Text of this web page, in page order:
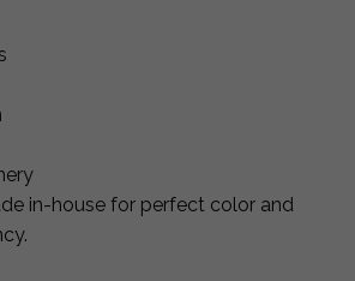
in-house for perfect color and